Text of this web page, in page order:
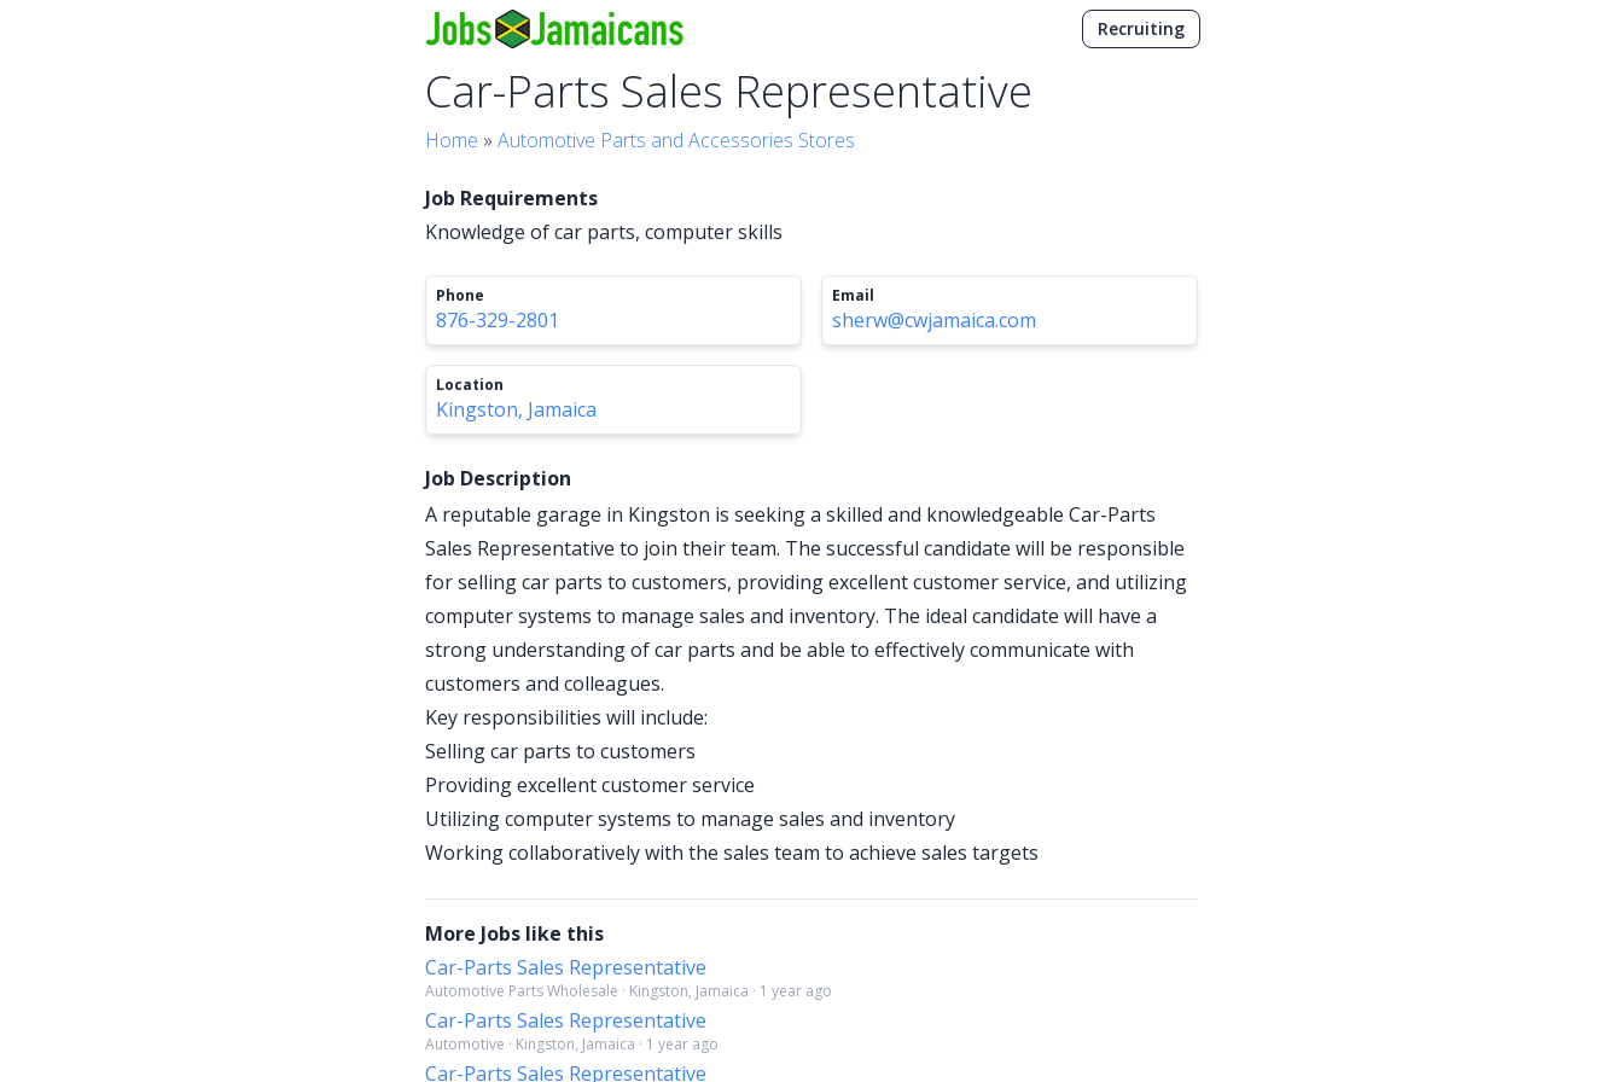
Recruiting
Car-Parts Sales Representative
Home » Automotive Parts and Accessories Stores
Job Requirements
Knowledge of car parts, computer skills
Phone
876-329-2801
Email
sherw@cwjamaica.com
Location
Kingston, Jamaica
Job Description
A reputable garage in Kingston is seeking a skilled and knowledgeable Car-Parts
Sales Representative to join their team. The successful candidate will be responsible
for selling car parts to customers, providing excellent customer service, and utilizing
computer systems to manage sales and inventory. The ideal candidate will have a
strong understanding of car parts and be able to effectively communicate with
customers and colleagues.
Key responsibilities will include:
Selling car parts to customers
Providing excellent customer service
Utilizing computer systems to manage sales and inventory
Working collaboratively with the sales team to achieve sales targets
More Jobs like this
Car-Parts Sales Representative
Automotive Parts Wholesale · Kingston, Jamaica · 1 year ago
Car-Parts Sales Representative
Automotive · Kingston, Jamaica · 1 year ago
Car-Parts Sales Representative